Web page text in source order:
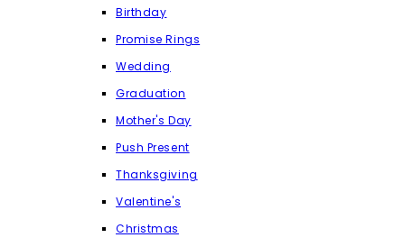
Birthday
Promise Rings
Wedding
Graduation
Mother's Day
Push Present
Thanksgiving
Valentine's
Christmas